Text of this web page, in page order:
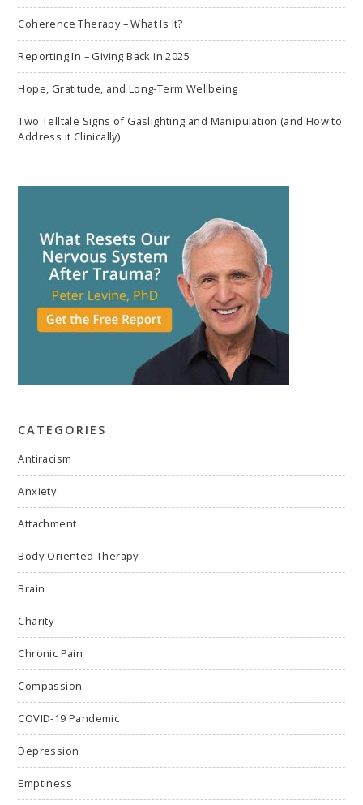
Coherence Therapy – What Is It?
Reporting In – Giving Back in 2025
Hope, Gratitude, and Long-Term Wellbeing
Two Telltale Signs of Gaslighting and Manipulation (and How to
Address it Clinically)
CATEGORIES
Antiracism
Anxiety
Attachment
Body-Oriented Therapy
Brain
Charity
Chronic Pain
Compassion
COVID-19 Pandemic
Depression
Emptiness